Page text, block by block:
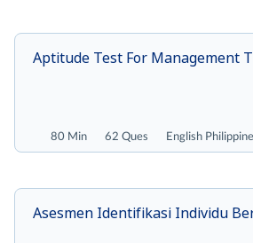
80 Min 62 Ques English
Aptitude Test For Management
Asesmen Identifikasi Individu